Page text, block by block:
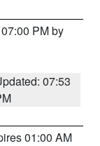
PM by
07:53
01:00 AM